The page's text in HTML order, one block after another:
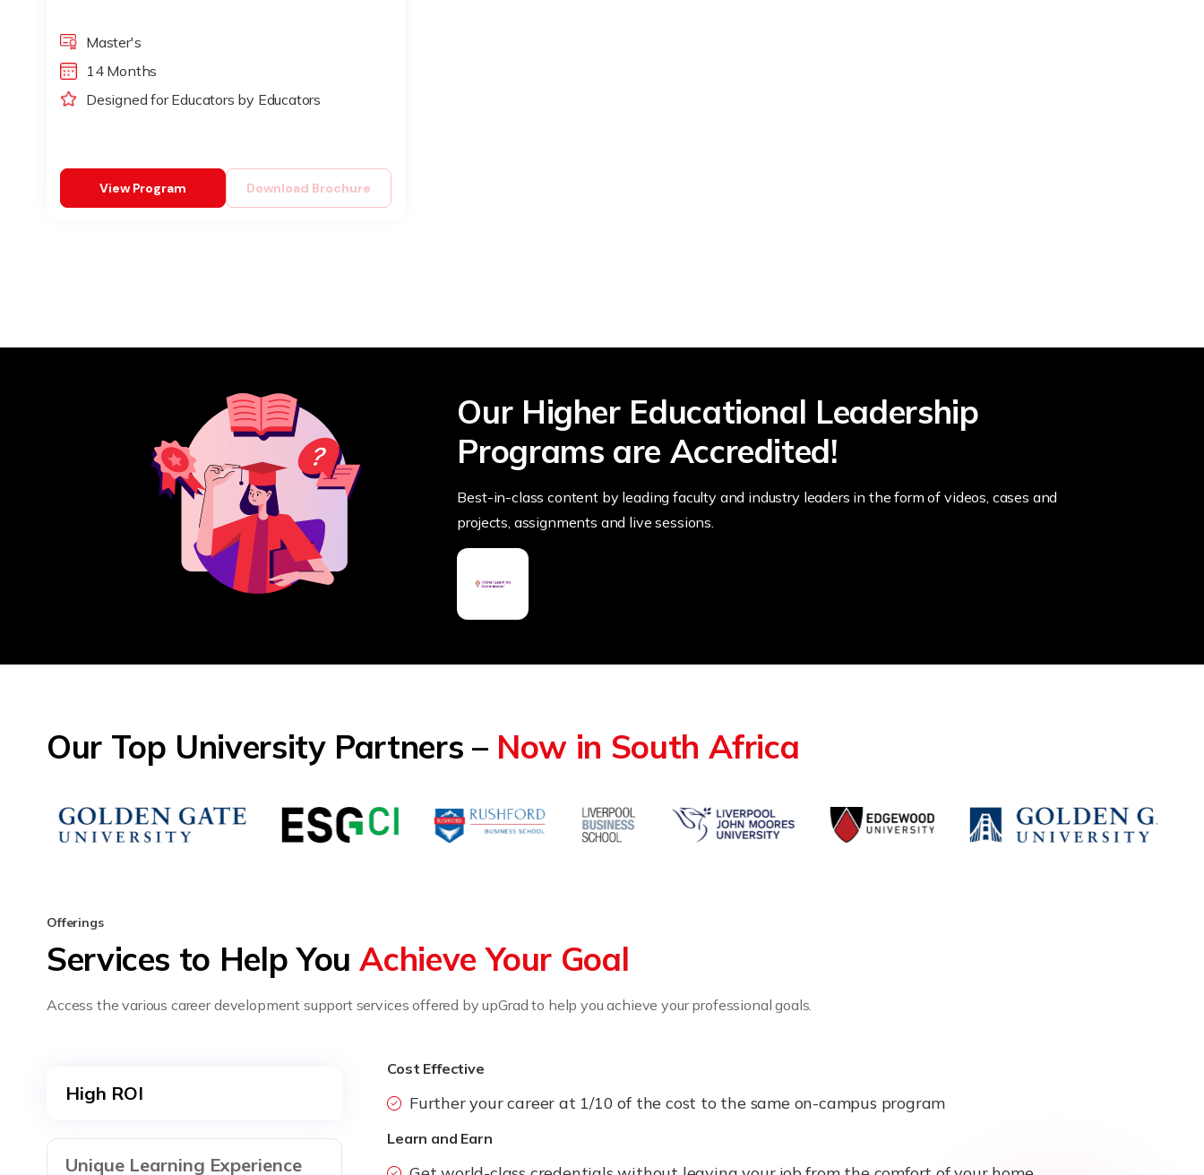
Master's
14 Months
Designed for Educators by Educators
Download Brochure
View Program
Our Higher Educational Leadership
Programs are Accredited!
Best-in-class content by leading faculty and industry leaders in the form of videos, cases and
projects, assignments and live sessions.
Our Top University Partners – Now in South Africa
Offerings
Services to Help YouAchieve Your Goal
Access the various career development support services offered by upGrad to help you achieve your professional goals.
High ROI
Unique Learning Experience
Cost Effective
Further your career at 1/10 of the cost to the same on-campus program
Learn and Earn